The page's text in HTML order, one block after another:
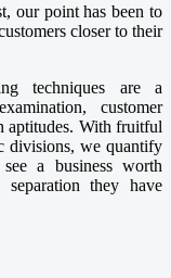
our point has been to
closer to their
techniques are a
customer
aptitudes. With fruitful
divisions, we quantify
a business worth
they have